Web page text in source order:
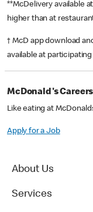
**McDelivery available
higher than at
† McD app download
available at
McDonald's
Like eating at
Apply for a Job
About Us
Services